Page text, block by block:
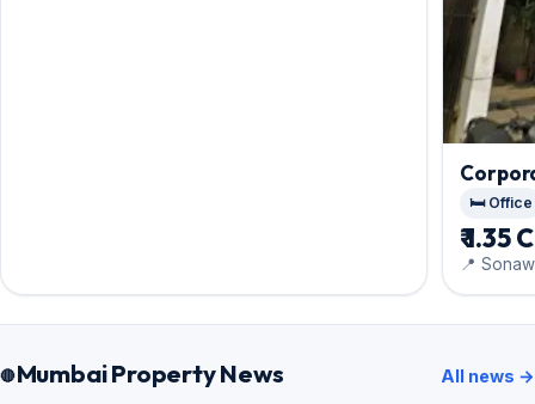
🛏️ Office
₹ 1.35
📍
Mumbai Property News All news →